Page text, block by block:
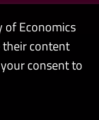
of Economics
their content
consent to